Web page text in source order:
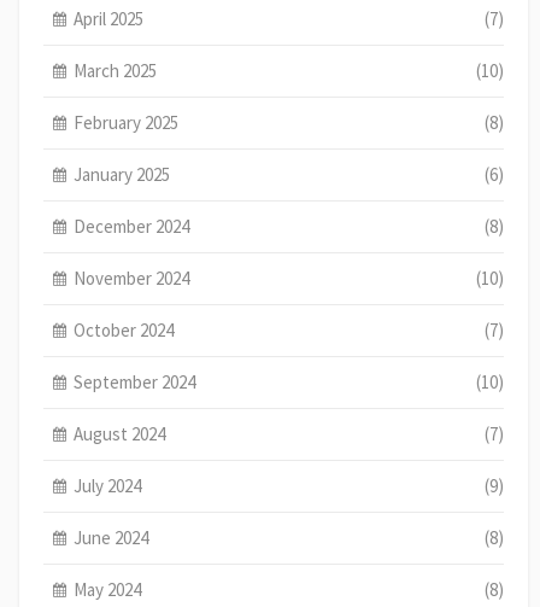
April 2025 (7)
March 2025 (10)
February 2025 (8)
January 2025 (6)
December 2024 (8)
November 2024 (10)
October 2024 (7)
September 2024 (10)
August 2024 (7)
July 2024 (9)
June 2024 (8)
May 2024 (8)